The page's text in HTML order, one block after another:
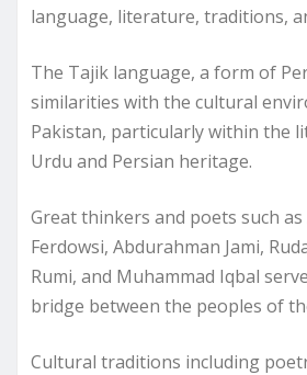
language, literature, traditions,
The Tajik language, a form of
similarities with the cultural
Pakistan, particularly within the
Urdu and Persian heritage.
Great thinkers and poets such as
Ferdowsi, Abdurahman Jami,
Rumi, and Muhammad Iqbal
bridge between the peoples of
Cultural traditions including